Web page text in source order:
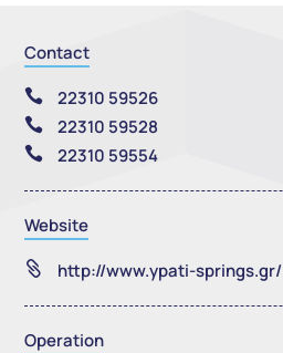
Contact
 22310 59526
 22310 59528
 22310 59554
Website
 http://www.ypati-springs.gr/
Operation